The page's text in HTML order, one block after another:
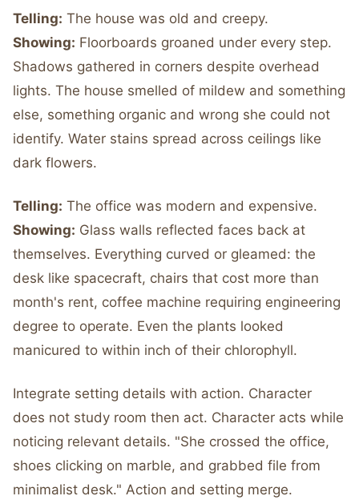
Telling: The house was old and creepy.
Showing: Floorboards groaned under every step.
Shadows gathered in corners despite overhead
lights. The house smelled of mildew and something
else, something organic and wrong she could not
identify. Water stains spread across ceilings like
dark flowers.
Telling: The office was modern and expensive.
Showing: Glass walls reflected faces back at
themselves. Everything curved or gleamed: the
desk like spacecraft, chairs that cost more than
month's rent, coffee machine requiring engineering
degree to operate. Even the plants looked
manicured to within inch of their chlorophyll.
Integrate setting details with action. Character
does not study room then act. Character acts while
noticing relevant details. "She crossed the office,
shoes clicking on marble, and grabbed file from
minimalist desk." Action and setting merge.